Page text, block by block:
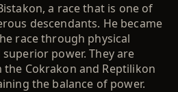
a race that is one of
descendants. He became
race through physical
power. They are
the Cokrakon and Reptilikon
the balance of power.